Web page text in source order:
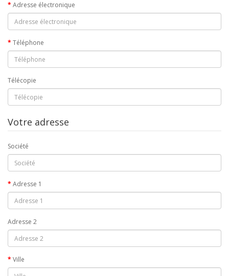
Adresse électronique
Téléphone
Télécopie
Votre adresse
Société
Adresse 1
Adresse 2
Ville